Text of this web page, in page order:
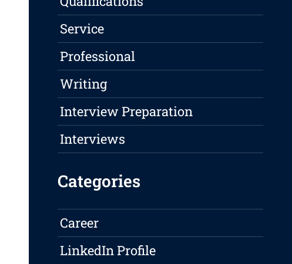
Service
Professional
Writing
Interview Preparation
Interviews
Categories
Career
LinkedIn Profile